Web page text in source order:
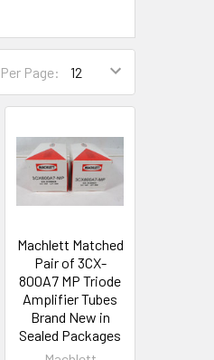
Page:
Machlett Matched
Pair of 3CX-
800A7 MP Triode
Amplifier Tubes
Brand New in
Sealed Packages